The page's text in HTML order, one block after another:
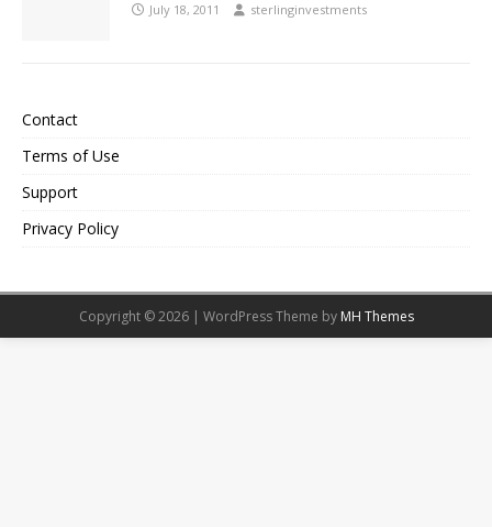
July 18, 2011 sterlinginvestments
Contact
Terms of Use
Support
Privacy Policy
Copyright © 2026 | WordPress Theme by MH Themes